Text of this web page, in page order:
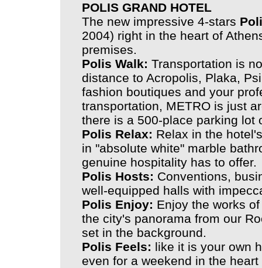
POLIS GRAND HOTEL
The new impressive 4-stars
2004) right in the heart of
premises.
Polis Walk: Transportation is
distance to Acropolis, Plaka,
fashion boutiques and your
transportation, METRO is just
there is a 500-place parking lot
Polis Relax: Relax in the
in "absolute white" marble
genuine hospitality has to offer.
Polis Hosts: Conventions,
well-equipped halls with
Polis Enjoy: Enjoy the works
the city's panorama from our
set in the background.
Polis Feels: like it is your own
even for a weekend in the